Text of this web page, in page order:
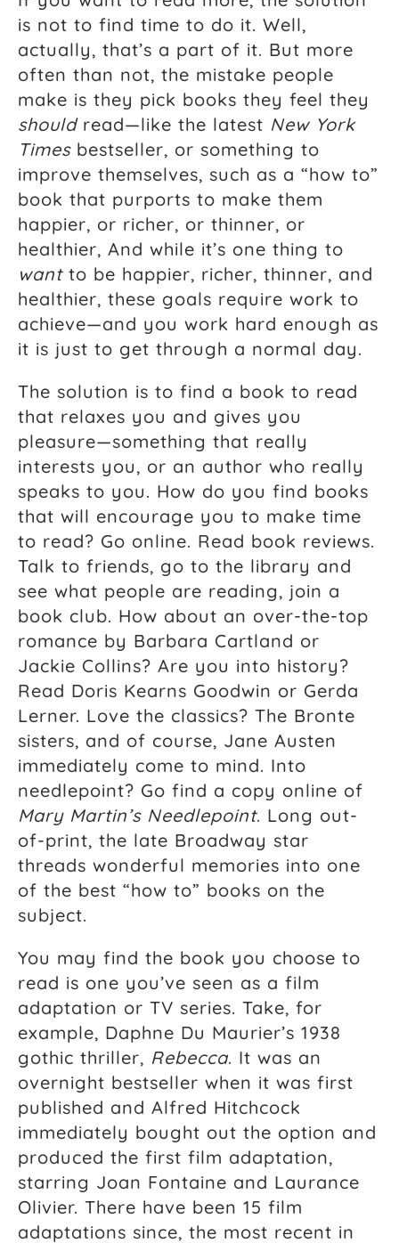
is not to find time to do it. Well,
actually, that’s a part of it. But more
often than not, the mistake people
make is they pick books they feel they
shouldread—like the latest New York
Timesbestseller, or something to
improve themselves, such as a “how to”
book that purports to make them
happier, or richer, or thinner, or
healthier, And while it’s one thing to
wantto be happier, richer, thinner, and
healthier, these goals require work to
achieve—and you work hard enough as
it is just to get through a normal day.
The solution is to find a book to read
that relaxes you and gives you
pleasure—something that really
interests you, or an author who really
speaks to you. How do you find books
that will encourage you to make time
to read? Go online. Read book reviews.
Talk to friends, go to the library and
see what people are reading, join a
book club. How about an over-the-top
romance by Barbara Cartland or
Jackie Collins? Are you into history?
Read Doris Kearns Goodwin or Gerda
Lerner. Love the classics? The Bronte
sisters, and of course, Jane Austen
immediately come to mind. Into
needlepoint? Go find a copy online of
Mary Martin’s Needlepoint. Long out-
of-print, the late Broadway star
threads wonderful memories into one
of the best “how to” books on the
subject.
You may find the book you choose to
read is one you’ve seen as a film
adaptation or TV series. Take, for
example, Daphne Du Maurier’s 1938
gothic thriller, Rebecca. It was an
overnight bestseller when it was first
published and Alfred Hitchcock
immediately bought out the option and
produced the first film adaptation,
starring Joan Fontaine and Laurance
Olivier. There have been 15 film
adaptations since, the most recent in